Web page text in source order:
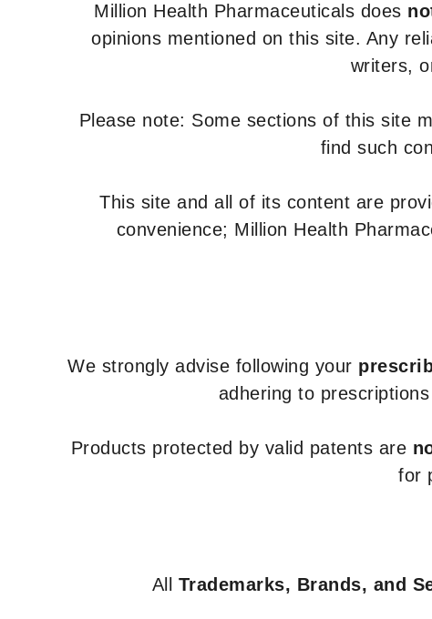
Million Health Pharmaceuticals does
opinions mentioned on this site. Any
writers,
Please note: Some sections of this site
find such
This site and all of its content are
convenience; Million Health
We strongly advise following your
adhering to
Products protected by valid patents are
for
All Trademarks, Brands, and